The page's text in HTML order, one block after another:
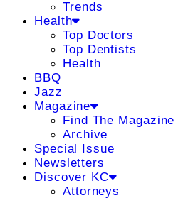
Trends
Health
Top Doctors
Top Dentists
Health
BBQ
Jazz
Magazine
Find The Magazine
Archive
Special Issue
Newsletters
Discover KC
Attorneys